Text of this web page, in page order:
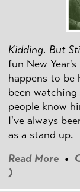
Kidding. But
fun New
happens to be
been
people know
I've always
as a stand up.
Read More •
)